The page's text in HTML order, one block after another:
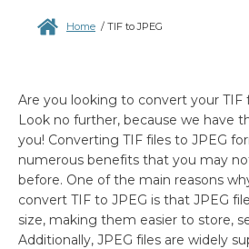
Home / TIF to JPEG
Are you looking to convert your TIF
Look no further, because we have
you! Converting TIF files to JPEG
numerous benefits that you may
before. One of the main reasons
convert TIF to JPEG is that JPEG
size, making them easier to store,
Additionally, JPEG files are widely